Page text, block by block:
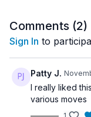
Comments (2)
Sign In to
Patty J.
I really liked
various moves